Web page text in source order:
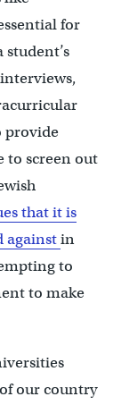
for
provide
to screen out
that it is
againstin
to
to make
our country